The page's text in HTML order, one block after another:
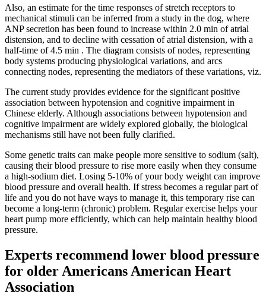
Also, an estimate for the time responses of stretch receptors to
mechanical stimuli can be inferred from a study in the dog, where
ANP secretion has been found to increase within 2.0 min of atrial
distension, and to decline with cessation of atrial distension, with a
half-time of 4.5 min . The diagram consists of nodes, representing
body systems producing physiological variations, and arcs
connecting nodes, representing the mediators of these variations, viz.
The current study provides evidence for the significant positive
association between hypotension and cognitive impairment in
Chinese elderly. Although associations between hypotension and
cognitive impairment are widely explored globally, the biological
mechanisms still have not been fully clarified.
Some genetic traits can make people more sensitive to sodium (salt),
causing their blood pressure to rise more easily when they consume
a high-sodium diet. Losing 5-10% of your body weight can improve
blood pressure and overall health. If stress becomes a regular part of
life and you do not have ways to manage it, this temporary rise can
become a long-term (chronic) problem. Regular exercise helps your
heart pump more efficiently, which can help maintain healthy blood
pressure.
Experts recommend lower blood pressure
for older Americans American Heart
Association